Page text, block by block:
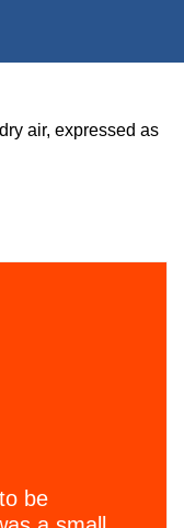
air, expressed as
be